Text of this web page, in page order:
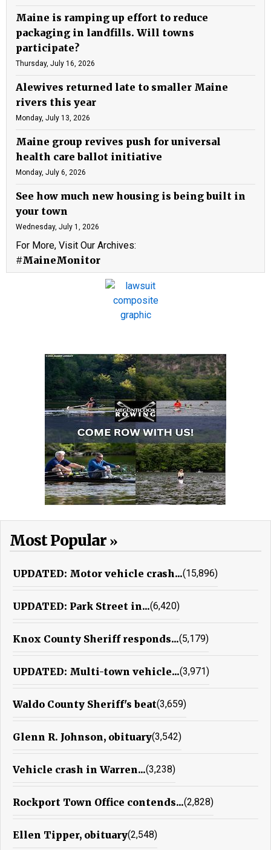
Maine is ramping up effort to reduce
packaging in landfills. Will towns
participate?
Thursday, July 16, 2026
Alewives returned late to smaller Maine
rivers this year
Monday, July 13, 2026
Maine group revives push for universal
health care ballot initiative
Monday, July 6, 2026
See how much new housing is being built in
your town
Wednesday, July 1, 2026
For More, Visit Our Archives:
#MaineMonitor
Most Popular
UPDATED: Motor vehicle crash...(15,896)
UPDATED: Park Street in...(6,420)
Knox County Sheriff responds...(5,179)
UPDATED: Multi-town vehicle...(3,971)
Waldo County Sheriff's beat(3,659)
Glenn R. Johnson, obituary(3,542)
Vehicle crash in Warren...(3,238)
Rockport Town Office contends...(2,828)
Ellen Tipper, obituary(2,548)